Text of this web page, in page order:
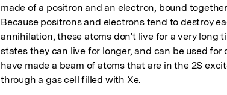
made of a positron and an electron, bound
Because positrons and electrons tend to destroy
annihilation, these atoms don't live for a very long
states they can live for longer, and can be used
have made a beam of atoms that are in the 2S
through a gas cell filled with Xe.